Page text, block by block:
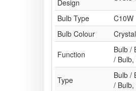
Design
Bulb Type
C10W
Bulb Colour
Function
Bulb /
/
Type
Bulb /
/